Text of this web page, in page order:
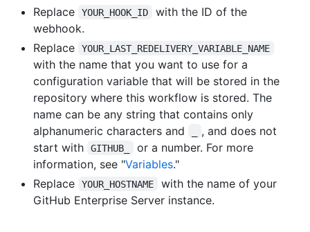
Replace
YOUR_HOOK_ID
with the ID of the
webhook.
Replace
YOUR_LAST_REDELIVERY_VARIABLE_NAME
with the name that you want to use for a
configuration variable that will be stored in the
repository where this workflow is stored. The
name can be any string that contains only
alphanumeric characters and
, and does not
start with
GITHUB_
or a number. For more
information, see "Variables."
Replace
YOUR_HOSTNAME
with the name of your
GitHub Enterprise Server instance.